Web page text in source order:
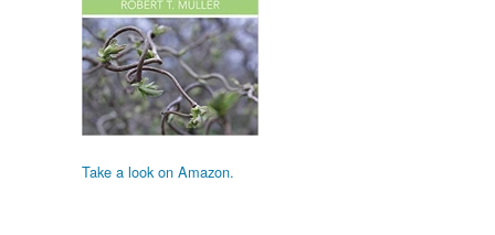
Take a look on Amazon.